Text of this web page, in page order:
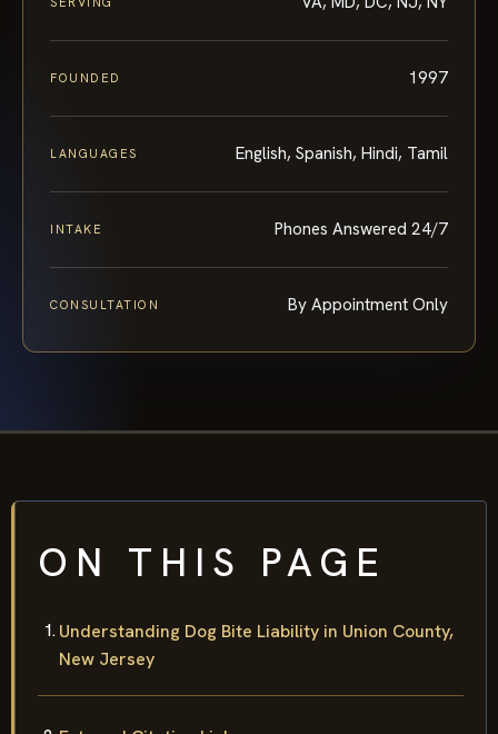
FOUNDED 1997
LANGUAGES English, Spanish, Hindi, Tamil
INTAKE Phones Answered 24/7
CONSULTATION By Appointment Only
ON THIS PAGE
Understanding Dog Bite Liability in Union County,
New Jersey